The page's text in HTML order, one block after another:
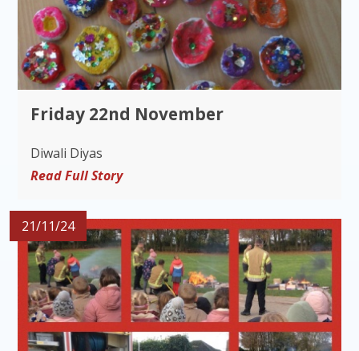
Friday 22nd November
Diwali Diyas
Read Full Story
21/11/24